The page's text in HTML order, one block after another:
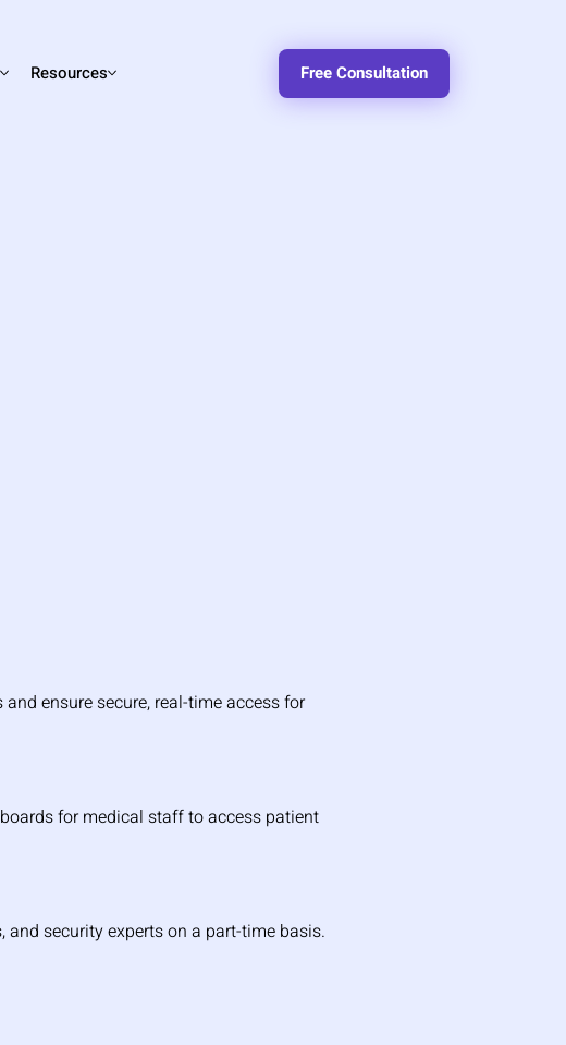
Resources Free Consultation
ensure secure, real-time access for
for medical staff to access patient
security experts on a part-time basis.